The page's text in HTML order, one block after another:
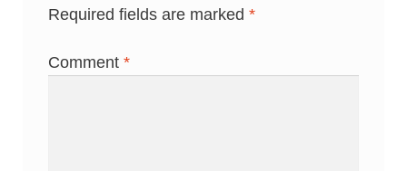
Required fields are marked*
Comment*